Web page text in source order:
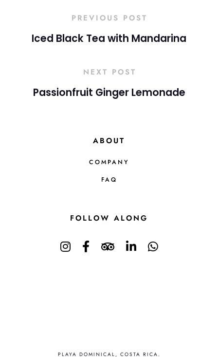
PREVIOUS POST
Iced Black Tea with Mandarina
NEXT POST
Passionfruit Ginger Lemonade
ABOUT
COMPANY
FAQ
FOLLOW ALONG
PLAYA DOMINICAL, COSTA RICA.